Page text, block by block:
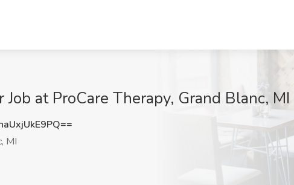
at ProCare Therapy, Grand Blanc, MI
MI